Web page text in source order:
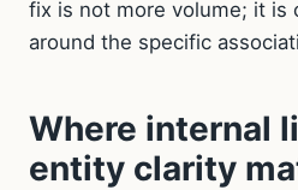
fix is not more volume; it is
around the specific
Where internal
entity clarity